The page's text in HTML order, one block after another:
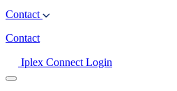
Contact
Contact
Iplex Connect Login